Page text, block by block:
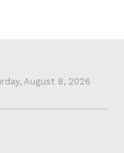
August 8, 2026